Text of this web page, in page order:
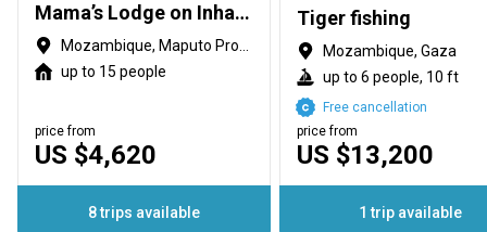
Mama’s Lodge on Inhaca Island
up to 15 people
US $4,620
price from
8 trips available
Tiger fishing
Mozambique, Gaza
up to 6 people, 10 ft
US $13,200
price from
Free cancellation
1 trip available